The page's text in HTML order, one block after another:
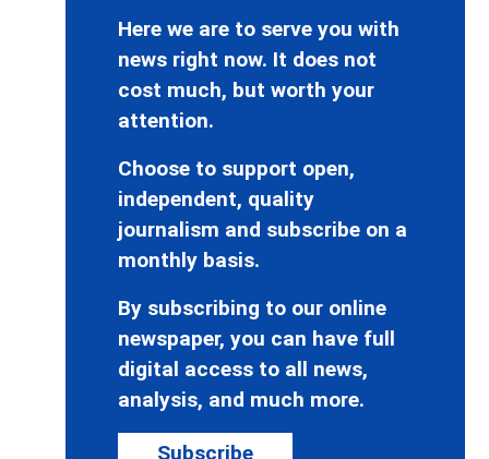
Here we are to serve you with
news right now. It does not
cost much, but worth your
attention.
Choose to support open,
independent, quality
journalism and subscribe on a
monthly basis.
By subscribing to our online
newspaper, you can have full
digital access to all news,
analysis, and much more.
Subscribe